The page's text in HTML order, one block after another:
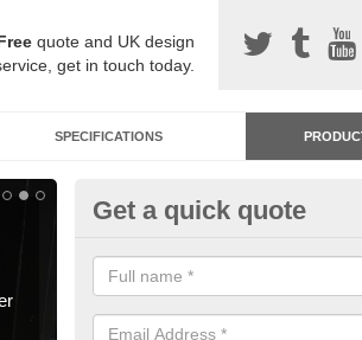
quote and UK design
get in touch today.
SPECIFICATIONS
Addastone
Yard
If you would like to have
and we will provide you with more
Get a quick quote